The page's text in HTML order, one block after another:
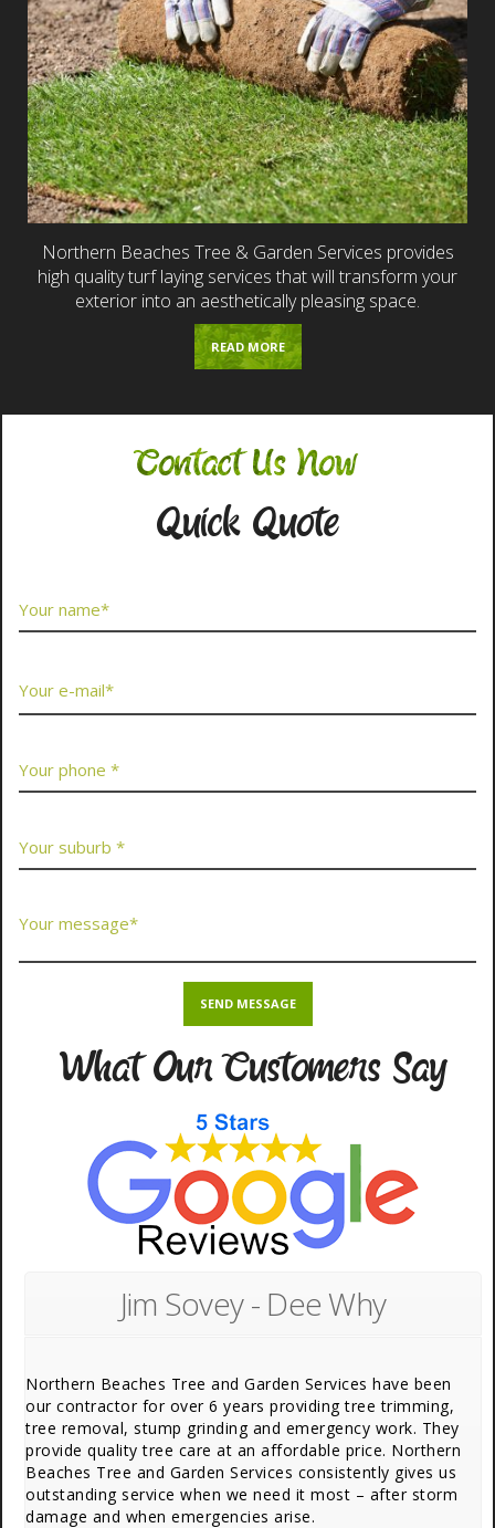
Northern Beaches Tree & Garden Services provides
high quality turf laying services that will transform your
exterior into an aesthetically pleasing space.
READ MORE
Contact Us Now
Quick Quote
What Our Customers Say
Jim Sovey - Dee Why
Northern Beaches Tree and Garden Services have been
our contractor for over 6 years providing tree trimming,
tree removal, stump grinding and emergency work. They
provide quality tree care at an affordable price. Northern
Beaches Tree and Garden Services consistently gives us
outstanding service when we need it most – after storm
damage and when emergencies arise.